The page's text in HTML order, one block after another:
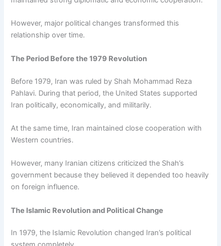
However, major political changes transformed this
relationship over time.
The Period Before the 1979 Revolution
Before 1979, Iran was ruled by Shah Mohammad Reza
Pahlavi. During that period, the United States supported
Iran politically, economically, and militarily.
At the same time, Iran maintained close cooperation with
Western countries.
However, many Iranian citizens criticized the Shah’s
government because they believed it depended too heavily
on foreign influence.
The Islamic Revolution and Political Change
In 1979, the Islamic Revolution changed Iran’s political